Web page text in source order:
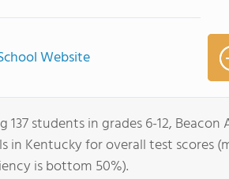
Website
137 students in grades 6-12,
in Kentucky for overall test scores
is bottom 50%).